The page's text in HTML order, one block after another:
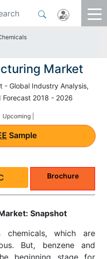
Market
- Global Industry Analysis,
Forecast 2018 - 2026
Upcoming |
Sample
Brochure
Snapshot
chemicals, which are
But, benzene and
beginning stage for